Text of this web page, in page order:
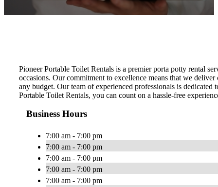
Pioneer Portable Toilet Rentals is a premier porta potty rental
occasions. Our commitment to excellence means that we
any budget. Our team of experienced professionals is
Portable Toilet Rentals, you can count on a hassle-free
Business Hours
7:00 am - 7:00 pm
7:00 am - 7:00 pm
7:00 am - 7:00 pm
7:00 am - 7:00 pm
7:00 am - 7:00 pm